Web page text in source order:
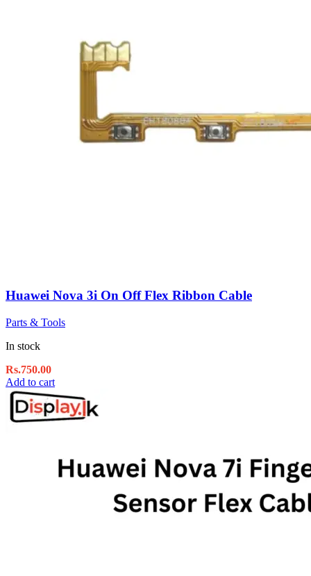
Huawei Nova 3i On Off Flex Ribbon Cable
Parts & Tools
In stock
Rs.750.00
Add to cart